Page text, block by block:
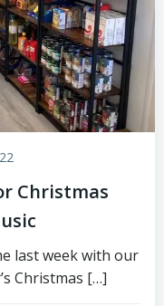
Christmas
last week with our
Christmas […]